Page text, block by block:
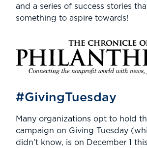
and a series of success stories
something to aspire towards!
#GivingTuesday
Many organizations opt to hold
campaign on Giving Tuesday
didn’t know, is on December 1